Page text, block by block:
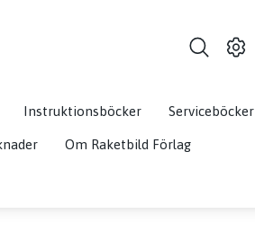
Instruktionsböcker Serviceböcker
Om Raketbild Förlag